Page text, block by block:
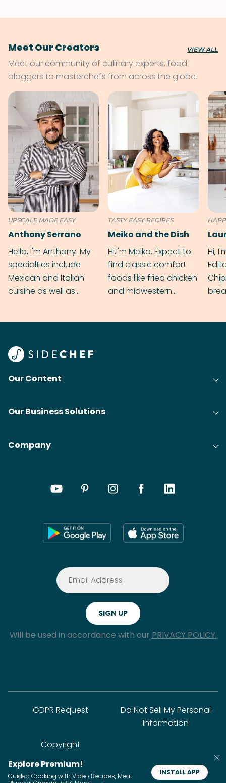
Meet Our Creators VIEW ALL
Meet our community of culinary experts, food
bloggers to masterchefs from across the globe.
UPSCALE MADE EASY
Anthony Serrano
Hello, I'm Anthony. My
specialties include
Mexican and Italian
cuisine as well as
TASTY EASY RECIPES
Meiko and the Dish
Hi,I'm Meiko. Expect to
find classic comfort
foods like fried chicken
and midwestern
Hi,
Our Content
Our Business Solutions
Company
Will be used in accordance with our PRIVACY POLICY.
© SideChef Inc. All rights reserved.
GDPR Request
Do Not Sell My Personal
Information
Copyright
Explore Premium!
Guided Cooking with Video Recipes, Meal
INSTALL APP